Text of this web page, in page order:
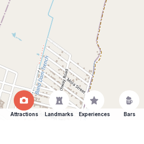
Attractions Landmarks Experiences Bars